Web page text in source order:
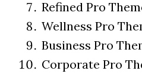
Refined Pro
Wellness Pro
Business Pro
Corporate Pro